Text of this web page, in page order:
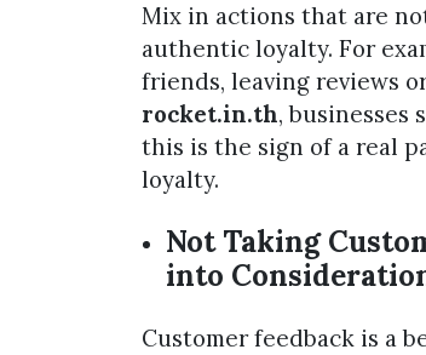
Mix in actions that are
authentic loyalty. For
friends, leaving reviews
rocket.in.th, businesses
this is the sign of a real
loyalty.
Not Taking
into
Customer feedback is a